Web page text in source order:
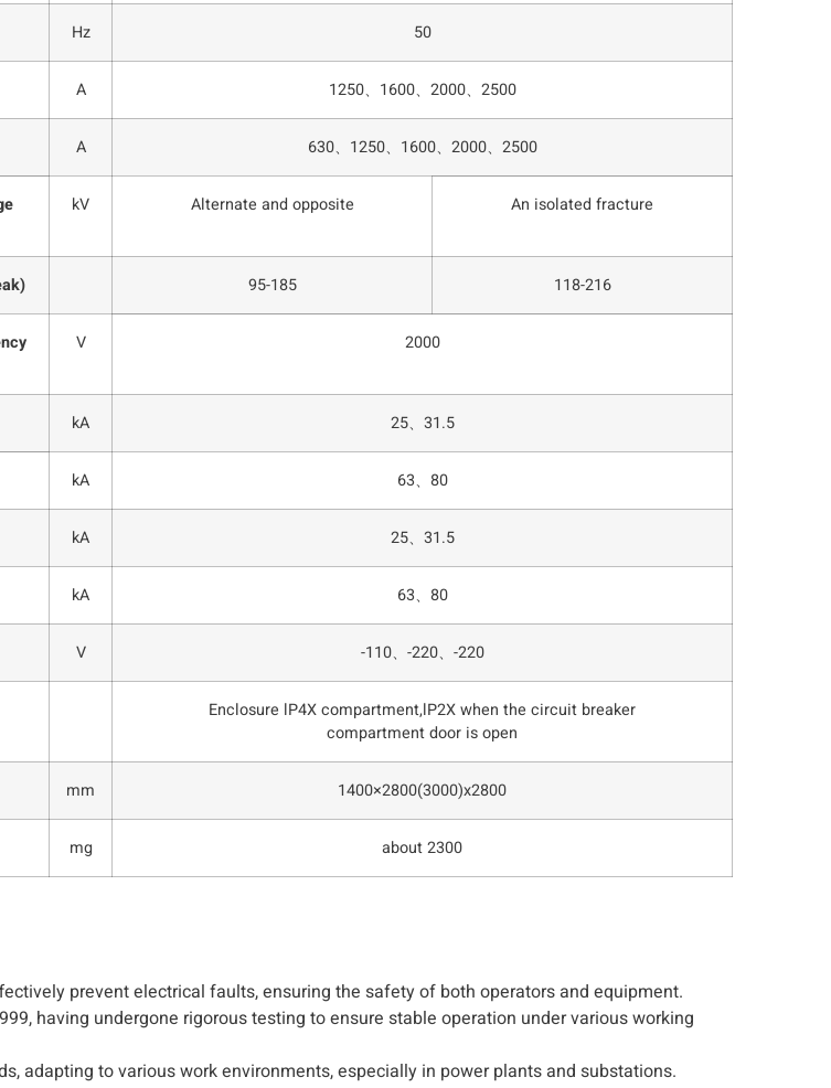
Hz 50
A 1250、1600、2000、2500
A 630、1250、1600、2000、2500
kV Alternate and opposite An isolated fracture
95-185 118-216
V 2000
kA 25、31.5
kA 63、80
kA 25、31.5
kA 63、80
V -110、-220、-220
Enclosure lP4X compartment,lP2X when the circuit breaker
compartment door is open
mm 1400×2800(3000)x2800
mg about 2300
prevent electrical faults, ensuring the safety of both operators and equipment.
having undergone rigorous testing to ensure stable operation under various working
adapting to various work environments, especially in power plants and substations.